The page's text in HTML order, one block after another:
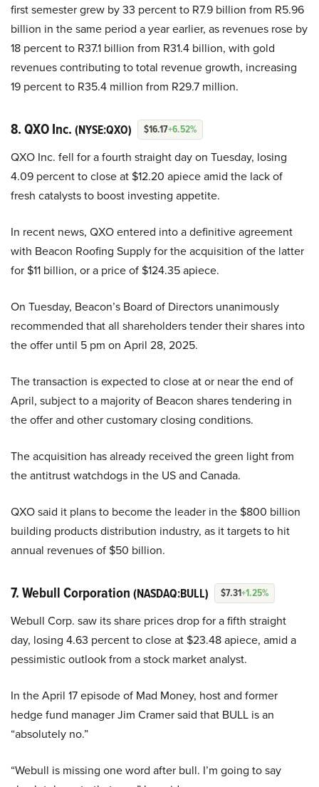
first semester grew by 33 percent to R7.9 billion from R5.96
billion in the same period a year earlier, as revenues rose by
18 percent to R37.1 billion from R31.4 billion, with gold
revenues contributing to total revenue growth, increasing
19 percent to R35.4 million from R29.7 million.
8. QXO Inc. (NYSE:QXO) $16.17+6.52%
QXO Inc. fell for a fourth straight day on Tuesday, losing
4.09 percent to close at $12.20 apiece amid the lack of
fresh catalysts to boost investing appetite.
In recent news, QXO entered into a definitive agreement
with Beacon Roofing Supply for the acquisition of the latter
for $11 billion, or a price of $124.35 apiece.
On Tuesday, Beacon’s Board of Directors unanimously
recommended that all shareholders tender their shares into
the offer until 5 pm on April 28, 2025.
The transaction is expected to close at or near the end of
April, subject to a majority of Beacon shares tendering in
the offer and other customary closing conditions.
The acquisition has already received the green light from
the antitrust watchdogs in the US and Canada.
QXO said it plans to become the leader in the $800 billion
building products distribution industry, as it targets to hit
annual revenues of $50 billion.
7. Webull Corporation (NASDAQ:BULL) $7.31+1.25%
Webull Corp. saw its share prices drop for a fifth straight
day, losing 4.63 percent to close at $23.48 apiece, amid a
pessimistic outlook from a stock market analyst.
In the April 17 episode of Mad Money, host and former
hedge fund manager Jim Cramer said that BULL is an
“absolutely no.”
“Webull is missing one word after bull. I’m going to say